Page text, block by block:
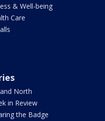
& Well-being
Care
North
in Review
the Badge